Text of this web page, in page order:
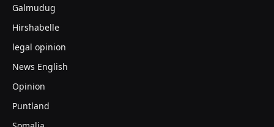
Galmudug
Hirshabelle
legal opinion
News English
Opinion
Puntland